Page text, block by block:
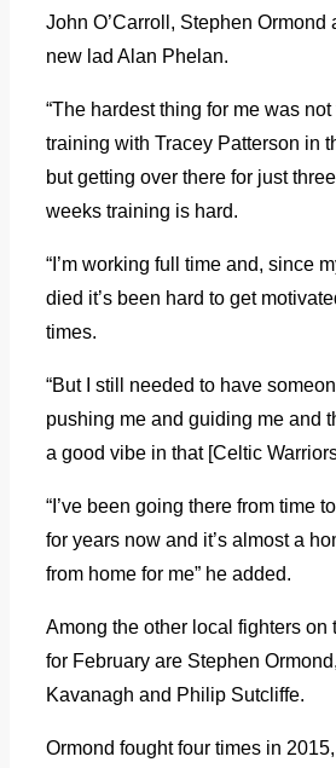
John O’Carroll, Stephen Ormond
new lad Alan Phelan.
“The hardest thing for me was not
training with Tracey Patterson in
but getting over there for just three
weeks training is hard.
“I’m working full time and, since
died it’s been hard to get
times.
“But I still needed to have
pushing me and guiding me and
a good vibe in that [Celtic
“I’ve been going there from time
for years now and it’s almost a
from home for me” he added.
Among the other local fighters on
for February are Stephen
Kavanagh and Philip Sutcliffe.
Ormond fought four times in 2015,